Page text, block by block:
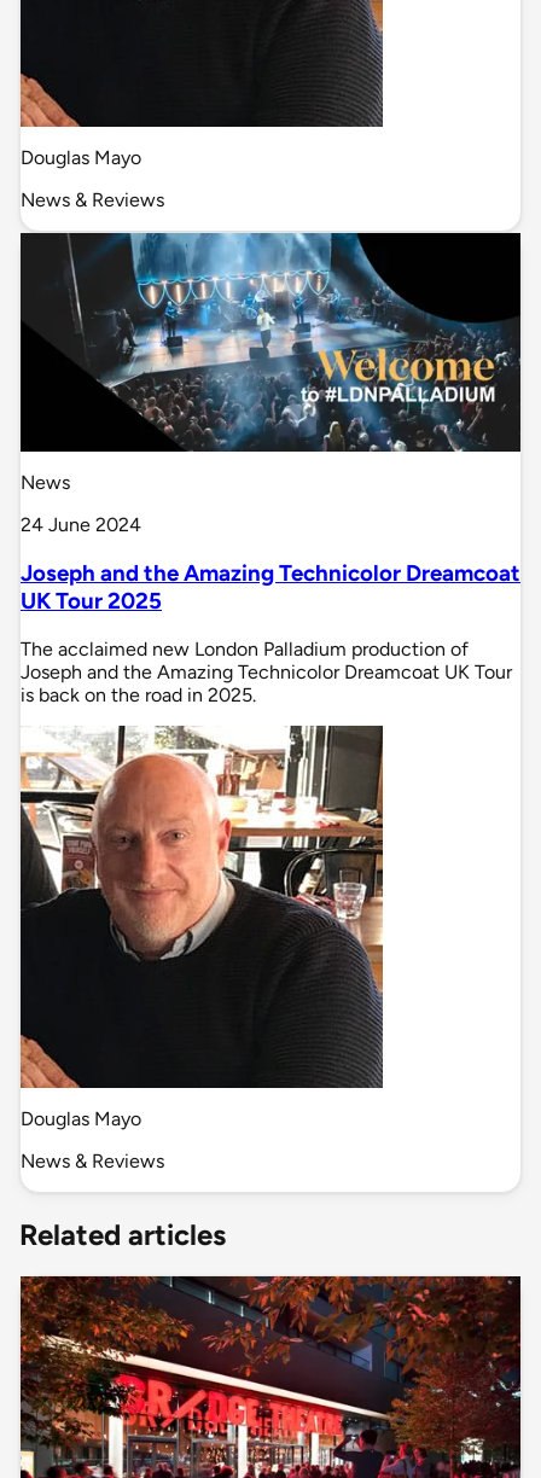
Douglas Mayo
News & Reviews
News
24 June 2024
Joseph and the Amazing Technicolor Dreamcoat
UK Tour 2025
The acclaimed new London Palladium production of
Joseph and the Amazing Technicolor Dreamcoat UK Tour
is back on the road in 2025.
Douglas Mayo
News & Reviews
Related articles